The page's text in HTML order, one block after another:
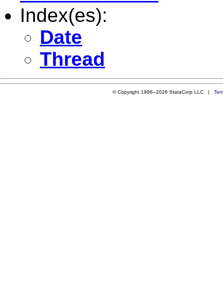
Index(es):
Date
Thread
© Copyright 1996–2026 StataCorp LLC |